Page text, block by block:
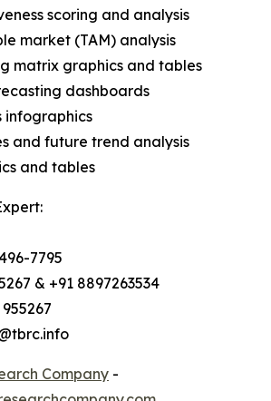
scoring and analysis
market (TAM) analysis
matrix graphics and tables
dashboards
infographics
and future trend analysis
and tables
7795
& +91 8897263534
Company -